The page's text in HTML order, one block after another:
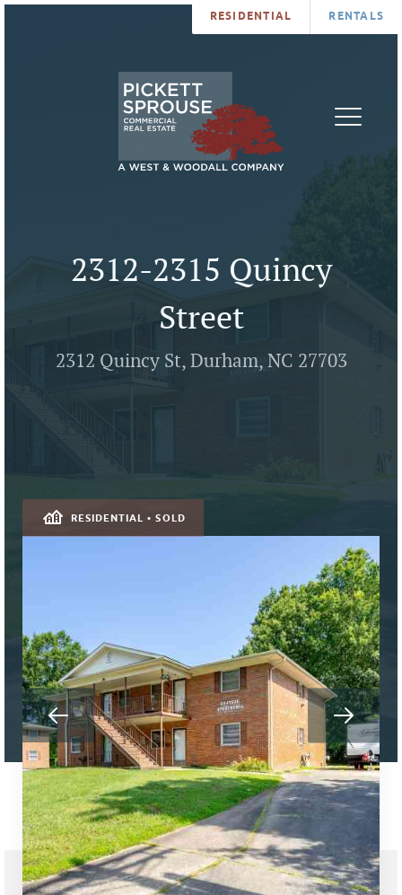
RESIDENTIAL RENTALS
2312-2315 Quincy
Street
2312 Quincy St, Durham, NC 27703
RESIDENTIAL • SOLD